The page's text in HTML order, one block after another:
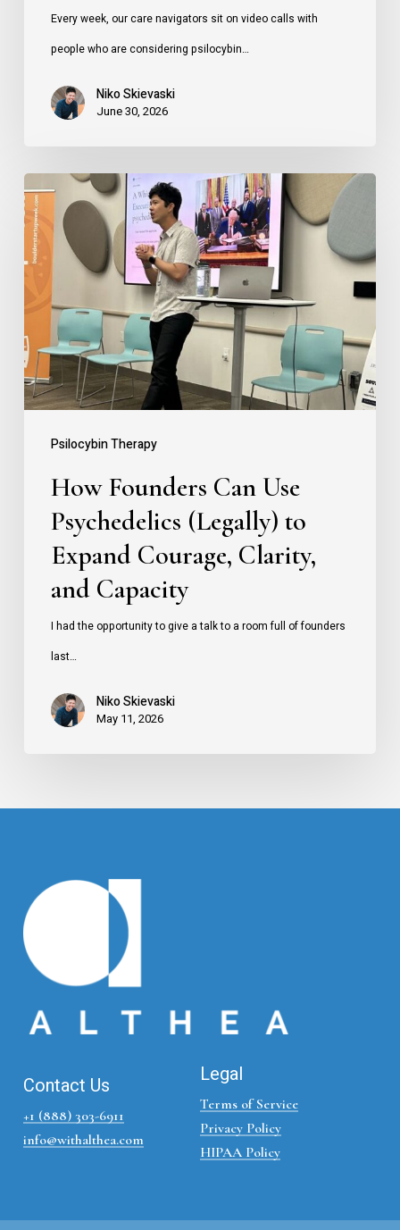
Every week, our care navigators sit on video calls with
people who are considering psilocybin…
Niko Skievaski
June 30, 2026
Psilocybin Therapy
How
Founders
Can
Use
Psychedelics
(Legally)
to
Expand
Capacity
How Founders Can Use
Psychedelics (Legally) to
Expand Courage, Clarity,
and Capacity
I had the opportunity to give a talk to a room full of founders
last…
Niko Skievaski
May 11, 2026
Contact Us
+1 (888) 303-6911
info@withalthea.com
Legal
Terms of Service
Privacy Policy
HIPAA Policy